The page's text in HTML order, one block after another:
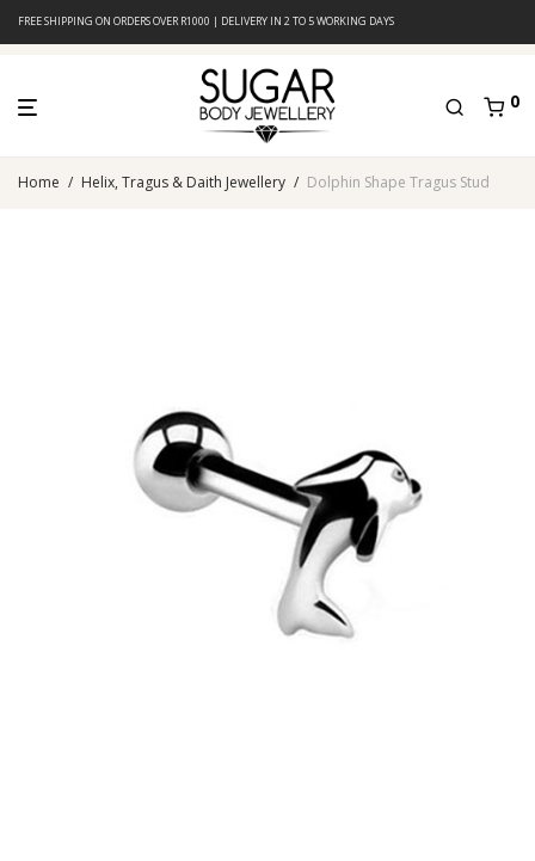
FREE SHIPPING ON ORDERS OVER R1000 | DELIVERY IN 2 TO 5 WORKING DAYS
0
Home / Helix, Tragus & Daith Jewellery / Dolphin Shape Tragus Stud